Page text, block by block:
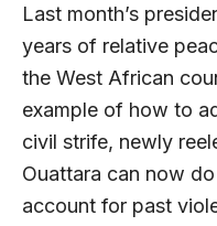
Last month’s
years of relative
the West African
example of how to
civil strife, newly
Ouattara can now
account for past